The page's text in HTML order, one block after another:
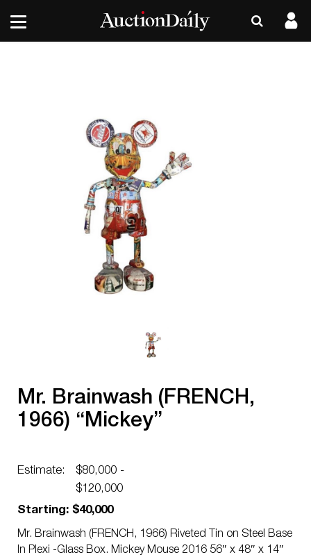
Mr. Brainwash (FRENCH,
1966) “Mickey”
Estimate:
$80,000 -
$120,000
Starting: $40,000
Mr. Brainwash (FRENCH, 1966) Riveted Tin on Steel Base
In Plexi -Glass Box. Mickey Mouse 2016 56″ x 48″ x 14″